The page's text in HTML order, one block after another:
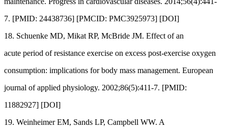
7. [PMID: 24438736] [PMCID: PMC3925973] [DOI]
18. Schuenke MD, Mikat RP, McBride JM. Effect of an
acute period of resistance exercise on excess post-exercise oxygen
consumption: implications for body mass management. European
journal of applied physiology. 2002;86(5):411-7. [PMID:
11882927] [DOI]
19. Weinheimer EM, Sands LP, Campbell WW. A